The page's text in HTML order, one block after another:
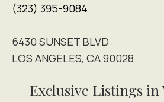
(323) 395-9084
6430 SUNSET BLVD
LOS ANGELES, CA 90028
Exclusive Listings in